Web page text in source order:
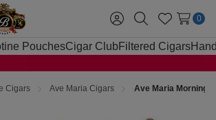
Sign
in
SearchWish
Lists
0
PouchesCigar Club Filtered Cigars
Cigars Ave Maria Cigars Ave Maria Morning